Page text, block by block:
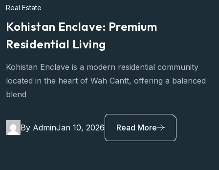
Real Estate
Kohistan Enclave: Premium
Residential Living
Kohistan Enclave is a modern residential community
located in the heart of Wah Cantt, offering a balanced
blend
By AdminJan 10, 2026 Read More